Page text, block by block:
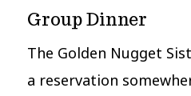
Group Dinner
The Golden Nugget
a reservation